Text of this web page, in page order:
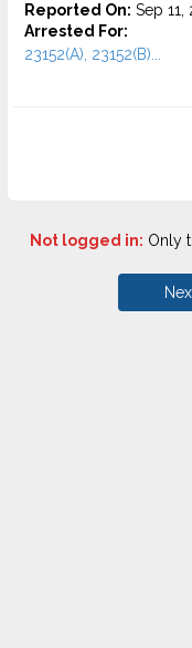
Reported On: Sep 11,
Arrested For:
23152(A), 23152(B)...
Not logged in: Only